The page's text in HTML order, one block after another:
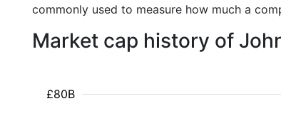
commonly used to measure how much a
Market cap history of
£80B